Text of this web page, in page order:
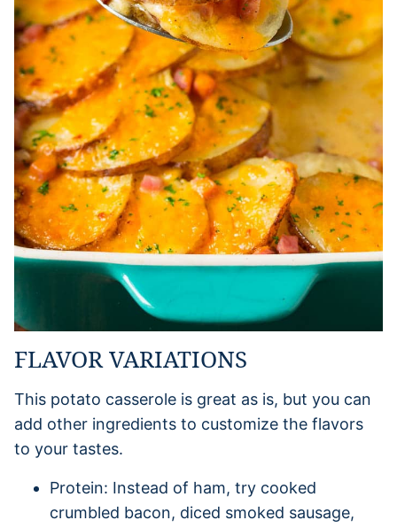
FLAVOR VARIATIONS
This potato casserole is great as is, but you can
add other ingredients to customize the flavors
to your tastes.
Protein: Instead of ham, try cooked
crumbled bacon, diced smoked sausage,